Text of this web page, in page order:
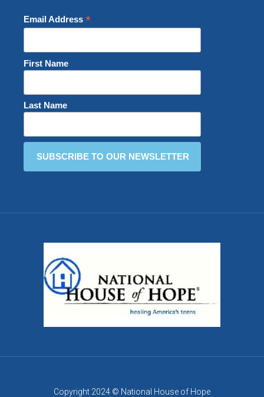
Email Address *
First Name
Last Name
Copyright 2024 © National House of Hope